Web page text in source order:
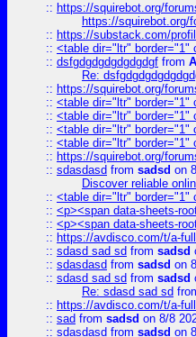
:: https://squirebot.org/
https://squirebot.org/
:: https://substack.com/
:: <table dir="ltr" border="1"
:: dsfgdgdgdgdgdgdgf from
Re:
:: https://squirebot.org/
:: <table dir="ltr" border="1"
:: <table dir="ltr" border="1"
:: <table dir="ltr" border="1"
:: <table dir="ltr" border="1"
:: https://squirebot.org/
:: sdasdasd from sadsd on
Discover reliable
:: <table dir="ltr" border="1"
:: <p><span data-sheets-
:: <p><span data-sheets-
:: https://avdisco.com/t/a-
:: sdasd sad sd from sadsd
:: sdasdasd from sadsd on
:: sdasd sad sd from sadsd
Re: sdasd sad sd
:: https://avdisco.com/t/a-
:: sad from sadsd on 8/8
:: sdasdasd from sadsd on